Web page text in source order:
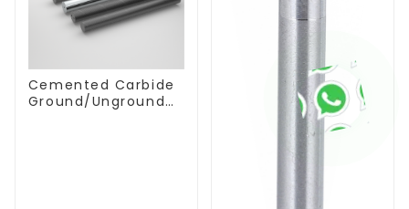
Cemented Carbide
Ground/Unground